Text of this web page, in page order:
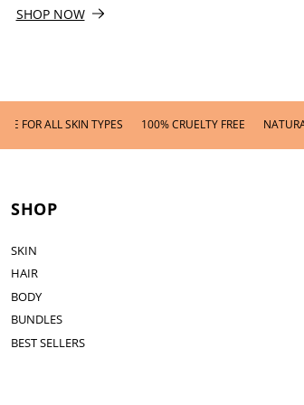
SHOP NOW
SKIN TYPES 100% CRUELTY FREE NATURALLY
SHOP
SKIN
HAIR
BODY
BUNDLES
BEST SELLERS